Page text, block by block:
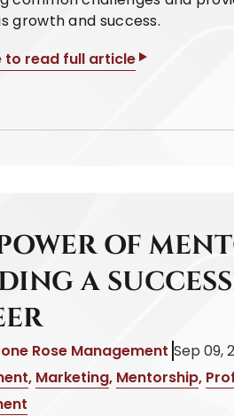
growth and success.
to read full article
OF
A
Rose Management Sep 09,
, Marketing, Mentorship,